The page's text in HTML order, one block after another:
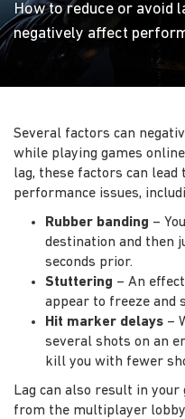
How to reduce or avoid
negatively affect
Several factors can
while playing games
lag, these factors can lead
performance issues,
Rubber banding –
destination and then
seconds prior.
Stuttering – An
appear to freeze and
Hit marker delays –
several shots on an
kill you with fewer
Lag can also result in
from the multiplayer